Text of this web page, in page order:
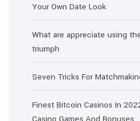
Your Own Date Look
What are appreciate using
triumph
Seven Tricks For
Finest Bitcoin Casinos In